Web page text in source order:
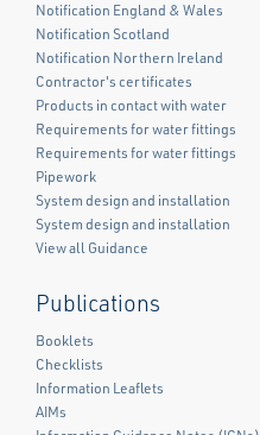
Notification England & Wales
Notification Scotland
Notification Northern Ireland
Contractor's certificates
Products in contact with water
Requirements for water fittings
Requirements for water fittings
Pipework
System design and installation
System design and installation
View all Guidance
Publications
Booklets
Checklists
Information Leaflets
AIMs